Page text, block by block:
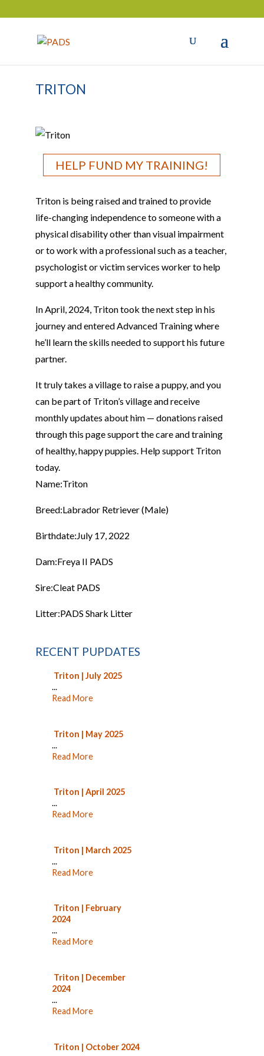
TRITON
HELP FUND MY TRAINING!
Triton is being raised and trained to provide
life-changing independence to someone with a
physical disability other than visual impairment
or to work with a professional such as a teacher,
psychologist or victim services worker to help
support a healthy community.
In April, 2024, Triton took the next step in his
journey and entered Advanced Training where
he’ll learn the skills needed to support his future
partner.
It truly takes a village to raise a puppy, and you
can be part of Triton’s village and receive
monthly updates about him — donations raised
through this page support the care and training
of healthy, happy puppies. Help support Triton
today.
Name:Triton
Breed:Labrador Retriever (Male)
Birthdate:July 17, 2022
Dam:Freya II PADS
Sire:Cleat PADS
Litter:PADS Shark Litter
RECENT PUPDATES
Triton | July 2025
...
Read More
Triton | May 2025
...
Read More
Triton | April 2025
...
Read More
Triton | March 2025
...
Read More
Triton | February
2024
...
Read More
Triton | December
2024
...
Read More
Triton | October 2024